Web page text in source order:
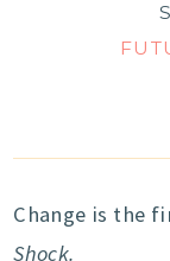
Change is the
Shock.